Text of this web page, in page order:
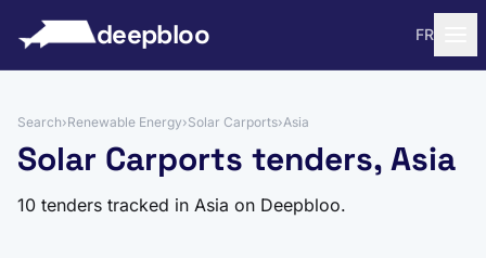
deepbloo FR
Search›Renewable Energy›Solar Carports›Asia
Solar Carports tenders, Asia
10 tenders tracked in Asia on Deepbloo.